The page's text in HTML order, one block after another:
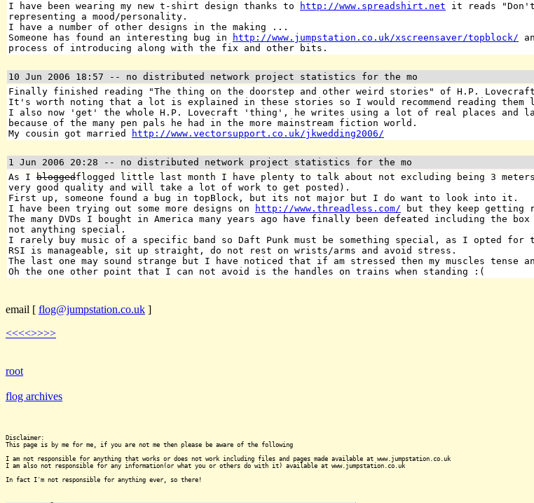
I have been wearing my new t-shirt design thanks to
http://www.spreadshirt.net it reads "Don't
representing a mood/personality.
I have a number of other designs in the making ...
Someone has found an interesting bug in
http://www.jumpstation.co.uk/xscreensaver/topblock/
process of introducing along with the fix and other bits.
10 Jun 2006 18:57 -- no distributed network project statistics for the mo
Finally finished reading "The thing on the doorstep and other weird stories" of H.P.
It's worth noting that a lot is explained in these stories so I would recommend reading
I also now 'get' the whole H.P. Lovecraft 'thing', he writes using a lot of real places and
because of the many pen pals he had in the more mainstream fiction world.
My cousin got married
http://www.vectorsupport.co.uk/jkwedding2006/
1 Jun 2006 20:28 -- no distributed network project statistics for the mo
As I bloggedflogged little last month I have plenty to talk about not excluding being 3
very good quality and will take a lot of work to get posted).
First up, someone found a bug in topBlock, but its not major but I do want to look into it.
I have been trying out some more designs on
http://www.threadless.com/ but they keep getting
The many DVDs I bought in America many years ago have finally been defeated including
not anything special.
I rarely buy music of a specific band so Daft Punk must be something special, as I opted for
RSI is manageable, sit up straight, do not rest on wrists/arms and avoid stress.
The last one may sound strange but I have noticed that if am stressed then my muscles tense
Oh the one other point that I can not avoid is the handles on trains when standing :(
email [ flog@jumpstation.co.uk ]
<<<<>>>>
root
flog archives
Disclaimer:
This page is by me for me, if you are not me then please be aware of the following
I am not responsible for anything that works or does not work including files and pages made available at www.jumpstation.co.uk